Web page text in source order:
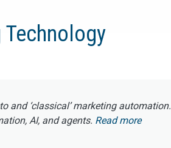
and ‘classical’ marketing automation.
AI, and agents. Read more